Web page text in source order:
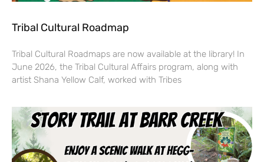
Tribal Cultural Roadmap
Tribal Cultural Roadmaps are now available at the library! In
June 2026, the Tribal Cultural Affairs program, along with
artist Shana Yellow Calf, worked with Tribes